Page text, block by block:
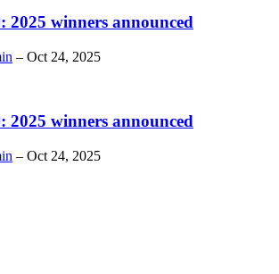
2025 winners announced
– Oct 24, 2025
2025 winners announced
– Oct 24, 2025